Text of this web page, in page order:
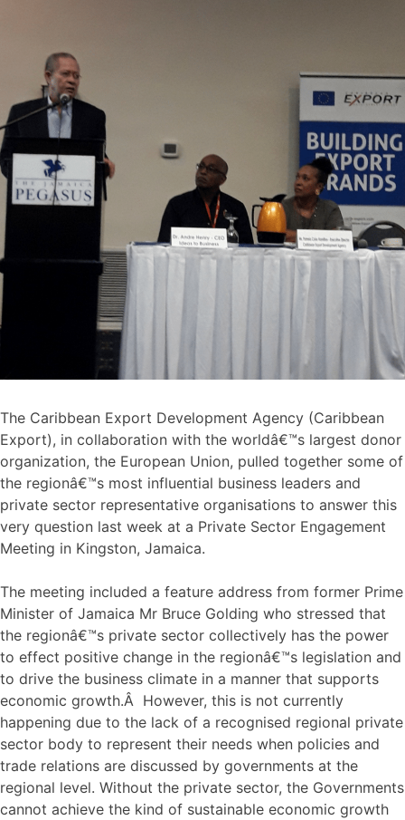
The Caribbean Export Development Agency (Caribbean
Export), in collaboration with the worldâ€™s largest donor
organization, the European Union, pulled together some of
the regionâ€™s most influential business leaders and
private sector representative organisations to answer this
very question last week at a Private Sector Engagement
Meeting in Kingston, Jamaica.
The meeting included a feature address from former Prime
Minister of Jamaica Mr Bruce Golding who stressed that
the regionâ€™s private sector collectively has the power
to effect positive change in the regionâ€™s legislation and
to drive the business climate in a manner that supports
economic growth.Â However, this is not currently
happening due to the lack of a recognised regional private
sector body to represent their needs when policies and
trade relations are discussed by governments at the
regional level. Without the private sector, the Governments
cannot achieve the kind of sustainable economic growth